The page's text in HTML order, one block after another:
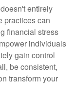
entirely
practices can
financial stress
individuals
gain control
be consistent,
transform your